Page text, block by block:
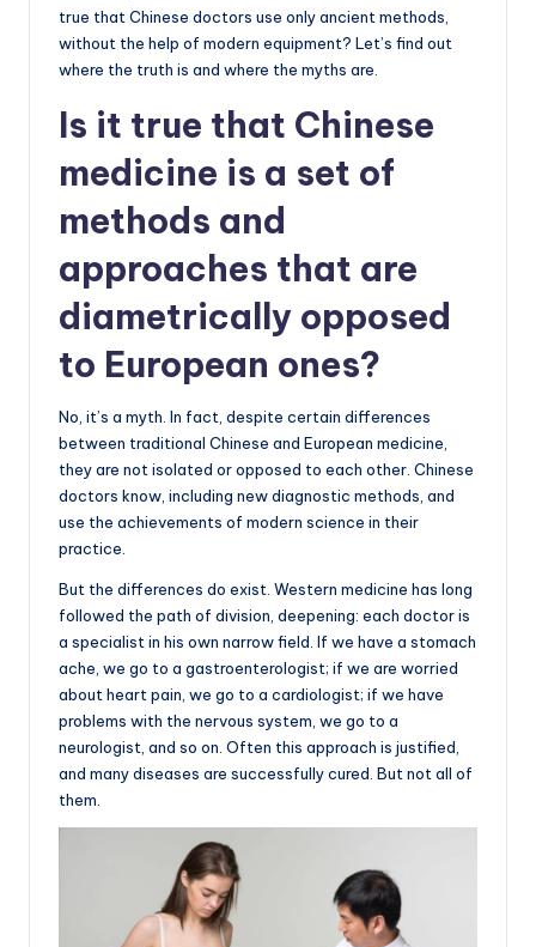
true that Chinese doctors use only ancient methods,
without the help of modern equipment? Let’s find out
where the truth is and where the myths are.
Is it true that Chinese
medicine is a set of
methods and
approaches that are
diametrically opposed
to European ones?
No, it’s a myth. In fact, despite certain differences
between traditional Chinese and European medicine,
they are not isolated or opposed to each other. Chinese
doctors know, including new diagnostic methods, and
use the achievements of modern science in their
practice.
But the differences do exist. Western medicine has long
followed the path of division, deepening: each doctor is
a specialist in his own narrow field. If we have a stomach
ache, we go to a gastroenterologist; if we are worried
about heart pain, we go to a cardiologist; if we have
problems with the nervous system, we go to a
neurologist, and so on. Often this approach is justified,
and many diseases are successfully cured. But not all of
them.